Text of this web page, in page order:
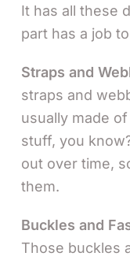
It has all these
part has a job
Straps and
straps and
usually made
stuff, you
out over time,
them.
Buckles and
Those buckles